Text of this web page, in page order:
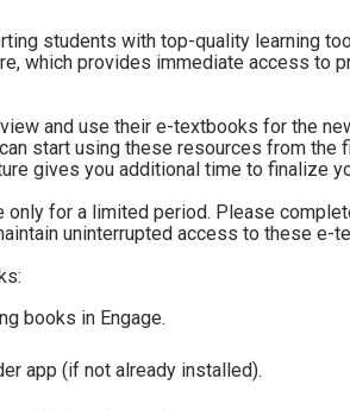
students with top-quality learning
which provides immediate access to
and use their e-textbooks for the
start using these resources from the
gives you additional time to finalize
only for a limited period. Please
uninterrupted access to these e-
books in Engage.
app (if not already installed).